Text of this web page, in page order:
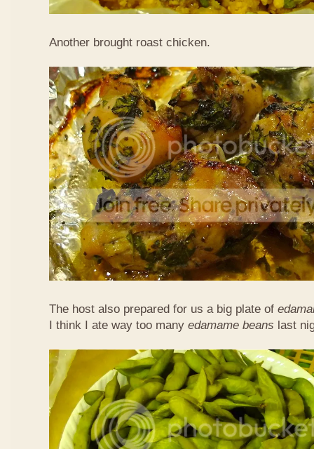
Another brought roast chicken.
The host also prepared for us a big plate of
I think I ate way too many edamame beans last